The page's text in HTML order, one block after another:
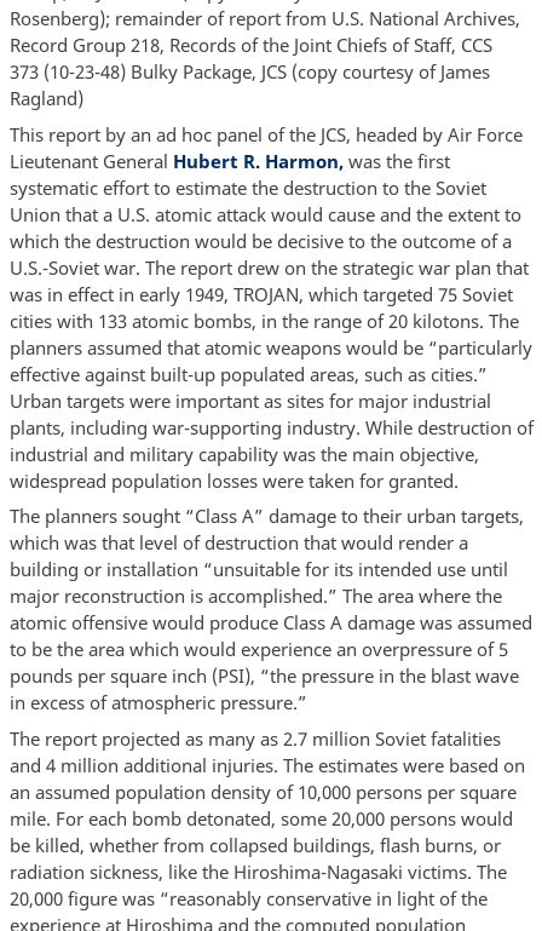
Rosenberg); remainder of report from U.S. National Archives,
Record Group 218, Records of the Joint Chiefs of Staff, CCS
373 (10-23-48) Bulky Package, JCS (copy courtesy of James
Ragland)
This report by an ad hoc panel of the JCS, headed by Air Force
Lieutenant General Hubert R. Harmon,was the first
systematic effort to estimate the destruction to the Soviet
Union that a U.S. atomic attack would cause and the extent to
which the destruction would be decisive to the outcome of a
U.S.-Soviet war. The report drew on the strategic war plan that
was in effect in early 1949, TROJAN, which targeted 75 Soviet
cities with 133 atomic bombs, in the range of 20 kilotons. The
planners assumed that atomic weapons would be “particularly
effective against built-up populated areas, such as cities.”
Urban targets were important as sites for major industrial
plants, including war-supporting industry. While destruction of
industrial and military capability was the main objective,
widespread population losses were taken for granted.
The planners sought “Class A” damage to their urban targets,
which was that level of destruction that would render a
building or installation “unsuitable for its intended use until
major reconstruction is accomplished.” The area where the
atomic offensive would produce Class A damage was assumed
to be the area which would experience an overpressure of 5
pounds per square inch (PSI), “the pressure in the blast wave
in excess of atmospheric pressure.”
The report projected as many as 2.7 million Soviet fatalities
and 4 million additional injuries. The estimates were based on
an assumed population density of 10,000 persons per square
mile. For each bomb detonated, some 20,000 persons would
be killed, whether from collapsed buildings, flash burns, or
radiation sickness, like the Hiroshima-Nagasaki victims. The
20,000 figure was “reasonably conservative in light of the
experience at Hiroshima and the computed population